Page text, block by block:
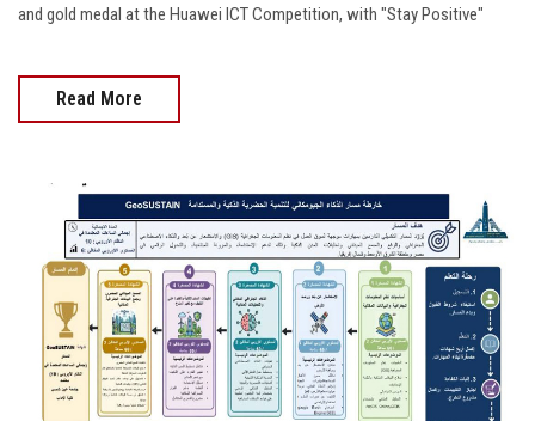
and gold medal at the Huawei ICT Competition, with "Stay Positive"
Read More